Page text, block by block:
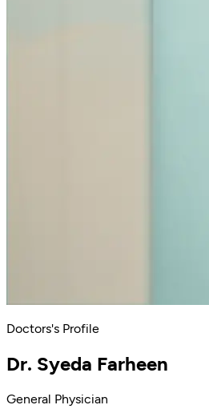
Doctors's Profile
Dr. Syeda Farheen
General Physician